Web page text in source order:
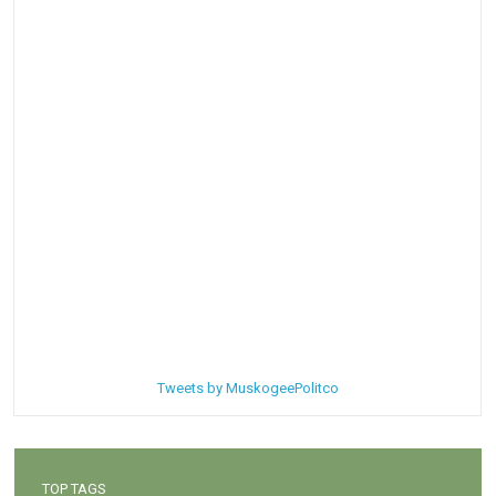
Tweets by MuskogeePolitco
TOP TAGS